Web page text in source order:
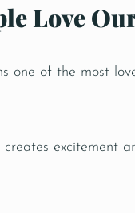
Love
one of the most
creates excitement